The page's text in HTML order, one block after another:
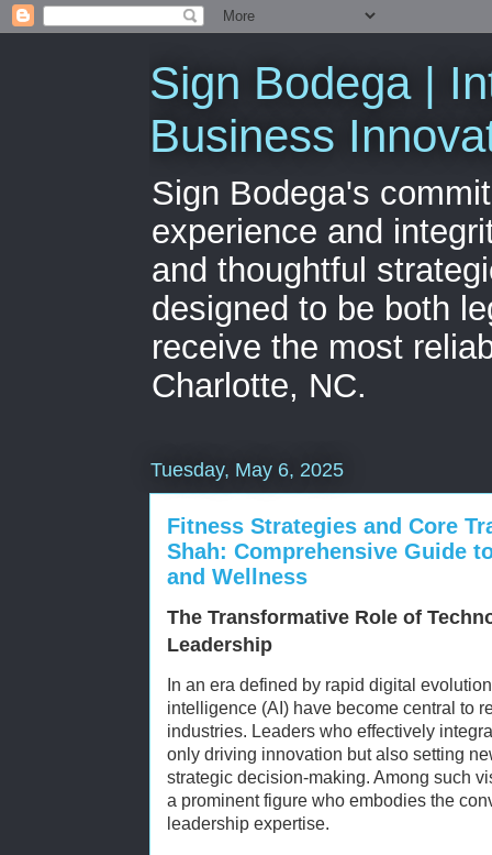
Sign Bodega |
Business
Sign Bodega's
experience and
and thoughtful
designed to be both
receive the most
Charlotte, NC.
Tuesday, May 6, 2025
Fitness Strategies and Core
Shah: Comprehensive Guide
and Wellness
The Transformative Role of
Leadership
In an era defined by rapid digital
intelligence (AI) have become central to
industries. Leaders who effectively
only driving innovation but also setting
strategic decision-making. Among such
a prominent figure who embodies the
leadership expertise.